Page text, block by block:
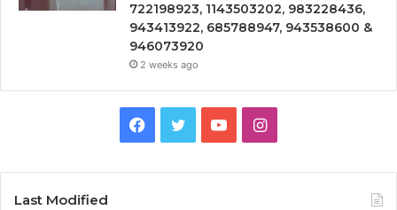
722198923, 1143503202, 983228436,
943413922, 685788947, 943538600 &
946073920
2 weeks ago
Facebook
TwitterYouTubeInstagram
Last Modified